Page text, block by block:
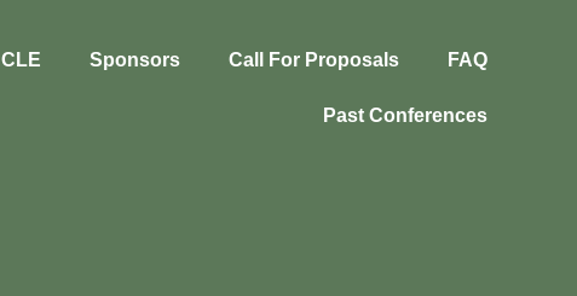
CLE Sponsors Call For Proposals FAQ
Past Conferences